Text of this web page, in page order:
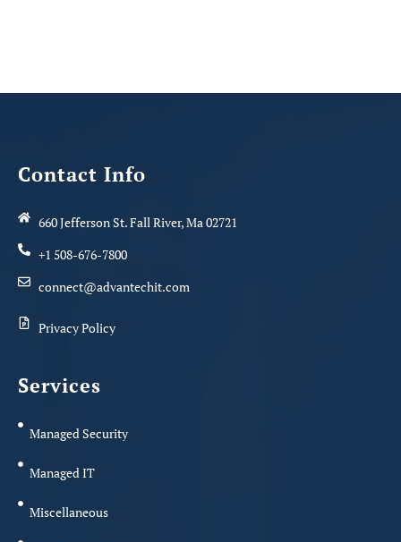
Contact Info
660 Jefferson St. Fall River, Ma 02721
+1 508-676-7800
connect@advantechit.com
Privacy Policy
Services
Managed Security
Managed IT
Miscellaneous